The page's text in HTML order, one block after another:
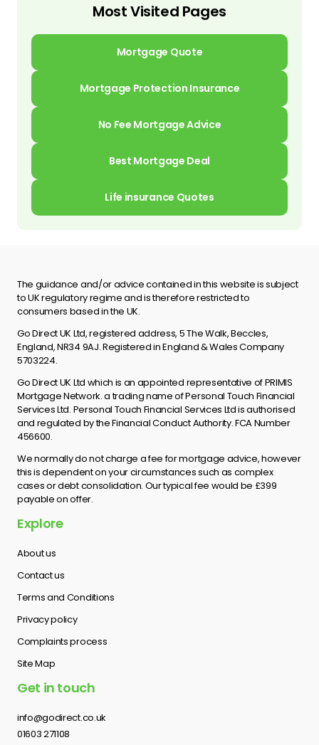
Most Visited Pages
Mortgage Quote
Mortgage Protection Insurance
No Fee Mortgage Advice
Best Mortgage Deal
Life insurance Quotes
Get in touch
info@godirect.co.uk
01603 271108
Explore
About us
Contact us
Terms and Conditions
Privacy policy
Complaints process
Site Map
The guidance and/or advice contained in this website is subject
to UK regulatory regime and is therefore restricted to
consumers based in the UK.
Go Direct UK Ltd, registered address, 5 The Walk, Beccles,
England, NR34 9AJ. Registered in England & Wales Company
5703224.
Go Direct UK Ltd which is an appointed representative of PRIMIS
Mortgage Network. a trading name of Personal Touch Financial
Services Ltd. Personal Touch Financial Services Ltd is authorised
and regulated by the Financial Conduct Authority. FCA Number
456600.
We normally do not charge a fee for mortgage advice, however
this is dependent on your circumstances such as complex
cases or debt consolidation. Our typical fee would be £399
payable on offer.